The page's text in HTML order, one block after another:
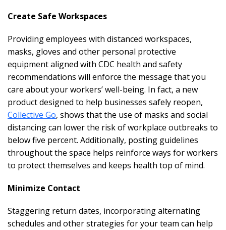
Create Safe Workspaces
Providing employees with distanced workspaces,
masks, gloves and other personal protective
equipment aligned with CDC health and safety
recommendations will enforce the message that you
care about your workers’ well-being. In fact, a new
product designed to help businesses safely reopen,
Collective Go, shows that the use of masks and social
distancing can lower the risk of workplace outbreaks to
below five percent. Additionally, posting guidelines
throughout the space helps reinforce ways for workers
to protect themselves and keeps health top of mind.
Minimize Contact
Staggering return dates, incorporating alternating
schedules and other strategies for your team can help